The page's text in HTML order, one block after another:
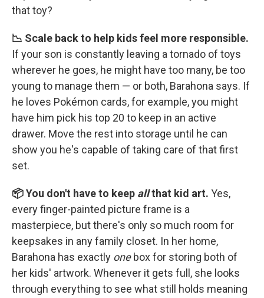
that toy?
📉 Scale back to help kids feel more responsible.
If your son is constantly leaving a tornado of toys
wherever he goes, he might have too many, be too
young to manage them — or both, Barahona says. If
he loves Pokémon cards, for example, you might
have him pick his top 20 to keep in an active
drawer. Move the rest into storage until he can
show you he's capable of taking care of that first
set.
📦 You don't have to keep allthat kid art. Yes,
every finger-painted picture frame is a
masterpiece, but there's only so much room for
keepsakes in any family closet. In her home,
Barahona has exactly onebox for storing both of
her kids' artwork. Whenever it gets full, she looks
through everything to see what still holds meaning